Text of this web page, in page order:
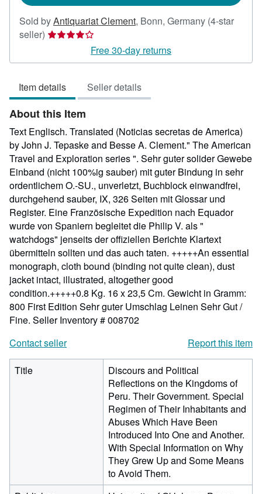
Sold byAntiquariat Clement, Bonn, Germany (4-star
seller) Seller
4
of
5
stars
Free 30-day returns
Item details Seller details
About this Item
Text Englisch. Translated (Noticias secretas de America)
by John J. Tepaske and Besse A. Clement." The American
Travel and Exploration series ". Sehr guter solider Gewebe
Einband (nicht 100%ig sauber) mit guter Bindung in sehr
ordentlichem O.-SU., unverletzt, Buchblock einwandfrei,
durchgehend sauber, IX, 326 Seiten mit Glossar und
Register. Eine Französische Expedition nach Equador
wurde von Spaniern begleitet die Philip V. als "
watchdogs" jenseits der offiziellen Berichte Klartext
übermitteln sollten und das auch taten. +++++An essential
monograph, cloth bound (binding not quite clean), dust
jacket intact, illustrated, altogether good
condition.+++++0.8 Kg. 16 x 23,5 Cm. Gewicht in Gramm:
800 First Edition Sehr guter Umschlag Leinen Sehr Gut /
Fine. Seller Inventory # 008702
Contact seller
Report this item
Title
Discours and Political
Reflections on the Kingdoms of
Peru. Their Government. Special
Regimen of Their Inhabitants and
Abuses Which Have Been
Introduced Into One and Another.
With Special Information on Why
They Grew Up and Some Means
to Avoid Them.